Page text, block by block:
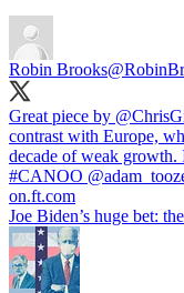
Robin Brooks
Great piece by ⁦
contrast with Europe,
decade of weak growth.
#CANOO
on.ft.com
Joe Biden’s huge bet: